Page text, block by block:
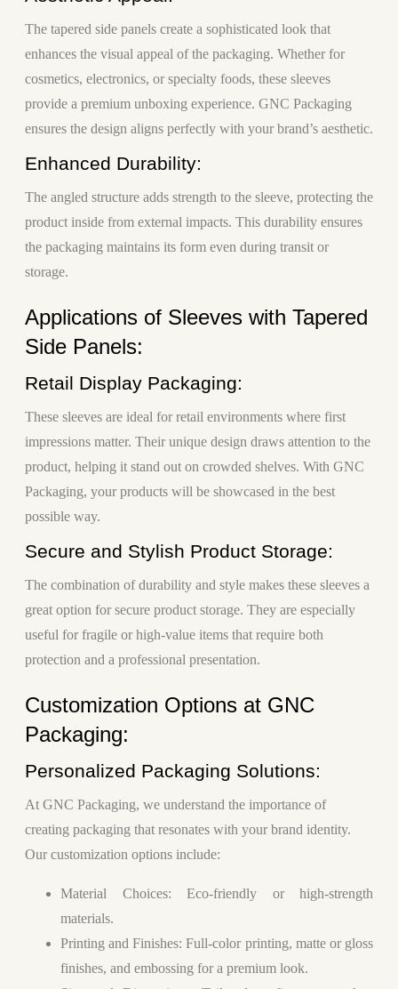
The tapered side panels create a sophisticated look that
enhances the visual appeal of the packaging. Whether for
cosmetics, electronics, or specialty foods, these sleeves
provide a premium unboxing experience. GNC Packaging
ensures the design aligns perfectly with your brand’s aesthetic.
Enhanced Durability:
The angled structure adds strength to the sleeve, protecting the
product inside from external impacts. This durability ensures
the packaging maintains its form even during transit or
storage.
Applications of Sleeves with Tapered
Side Panels:
Retail Display Packaging:
These sleeves are ideal for retail environments where first
impressions matter. Their unique design draws attention to the
product, helping it stand out on crowded shelves. With GNC
Packaging, your products will be showcased in the best
possible way.
Secure and Stylish Product Storage:
The combination of durability and style makes these sleeves a
great option for secure product storage. They are especially
useful for fragile or high-value items that require both
protection and a professional presentation.
Customization Options at GNC
Packaging:
Personalized Packaging Solutions:
At GNC Packaging, we understand the importance of
creating packaging that resonates with your brand identity.
Our customization options include:
Material Choices: Eco-friendly or high-strength
materials.
Printing and Finishes: Full-color printing, matte or gloss
finishes, and embossing for a premium look.